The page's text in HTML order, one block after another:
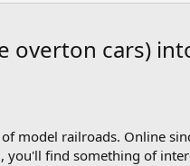
overton cars)
of model railroads. Online
you'll find something of